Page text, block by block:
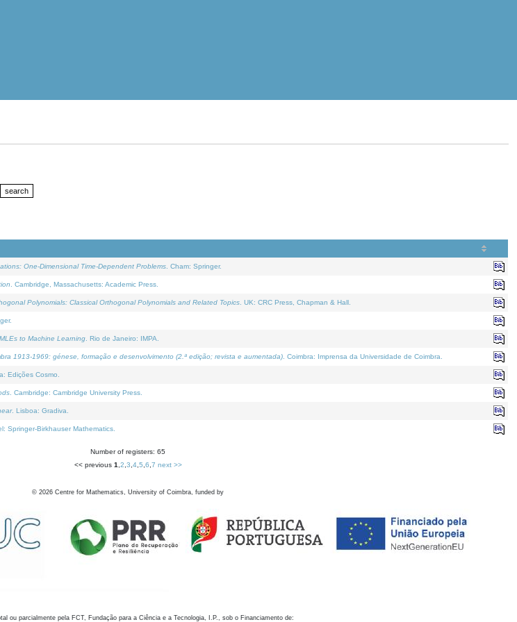
One-Dimensional Time-Dependent Problems . Cham: Springer.
. Cambridge, Massachusetts: Academic Press.
Polynomials: Classical Orthogonal Polynomials and Related Topics . UK: CRC Press, Chapman & Hall.
to Machine Learning . Rio de Janeiro: IMPA.
1913-1969: génese, formação e desenvolvimento (2.ª edição; revista e aumentada) . Coimbra: Imprensa da Universidade de Coimbra.
Edições Cosmo.
. Cambridge: Cambridge University Press.
. Lisboa: Gradiva.
Springer-Birkhauser Mathematics.
Number of registers: 65
<< previous 1 2 3 4, 5 6 7 next >>
© 2026 Centre for Mathematics, University of Coimbra, funded by
ou parcialmente pela FCT, Fundação para a Ciência e a Tecnologia, I.P., sob o Financiamento de: